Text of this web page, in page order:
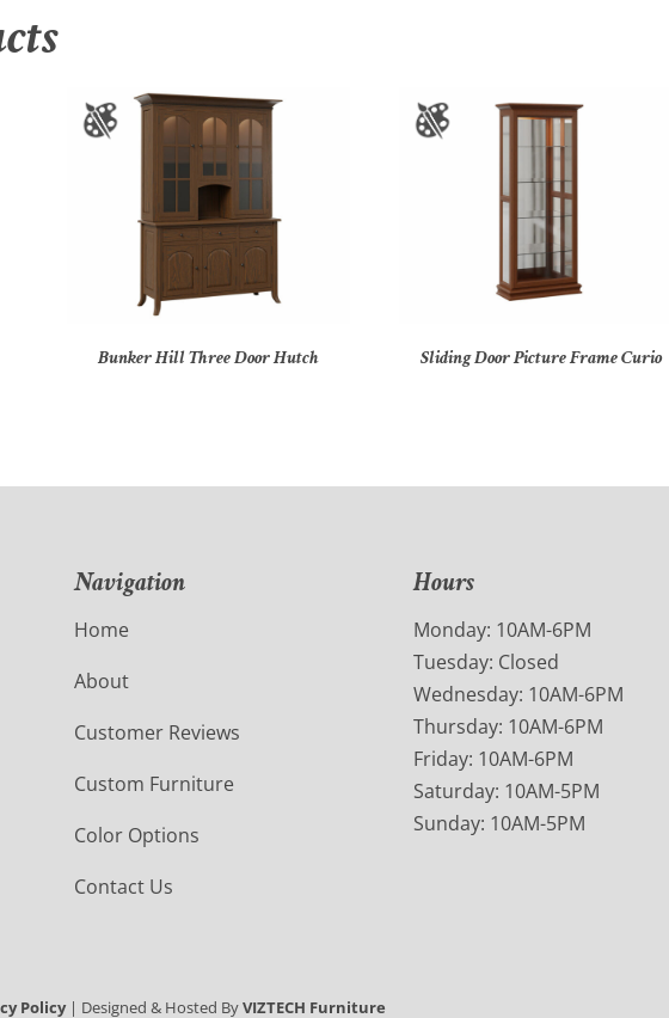
Bunker Hill Three Door Hutch Sliding Door Picture Frame Curio
Navigation
Home
About
Customer Reviews
Custom Furniture
Color Options
Contact Us
Hours
Monday: 10AM-6PM
Tuesday: Closed
Wednesday: 10AM-6PM
Thursday: 10AM-6PM
Friday: 10AM-6PM
Saturday: 10AM-5PM
Sunday: 10AM-5PM
Policy| Designed & Hosted ByVIZTECH Furniture